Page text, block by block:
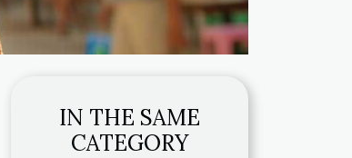
IN THE SAME
CATEGORY